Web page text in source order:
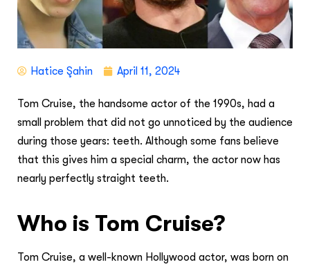
Hatice Şahin April 11, 2024
Tom Cruise, the handsome actor of the 1990s, had a
small problem that did not go unnoticed by the audience
during those years: teeth. Although some fans believe
that this gives him a special charm, the actor now has
nearly perfectly straight teeth.
Who is Tom Cruise?
Tom Cruise, a well-known Hollywood actor, was born on